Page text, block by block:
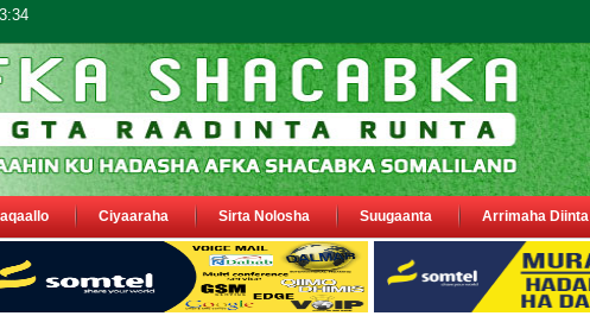
Ciyaaraha Sirta Nolosha Suugaanta Arrimaha Diinta